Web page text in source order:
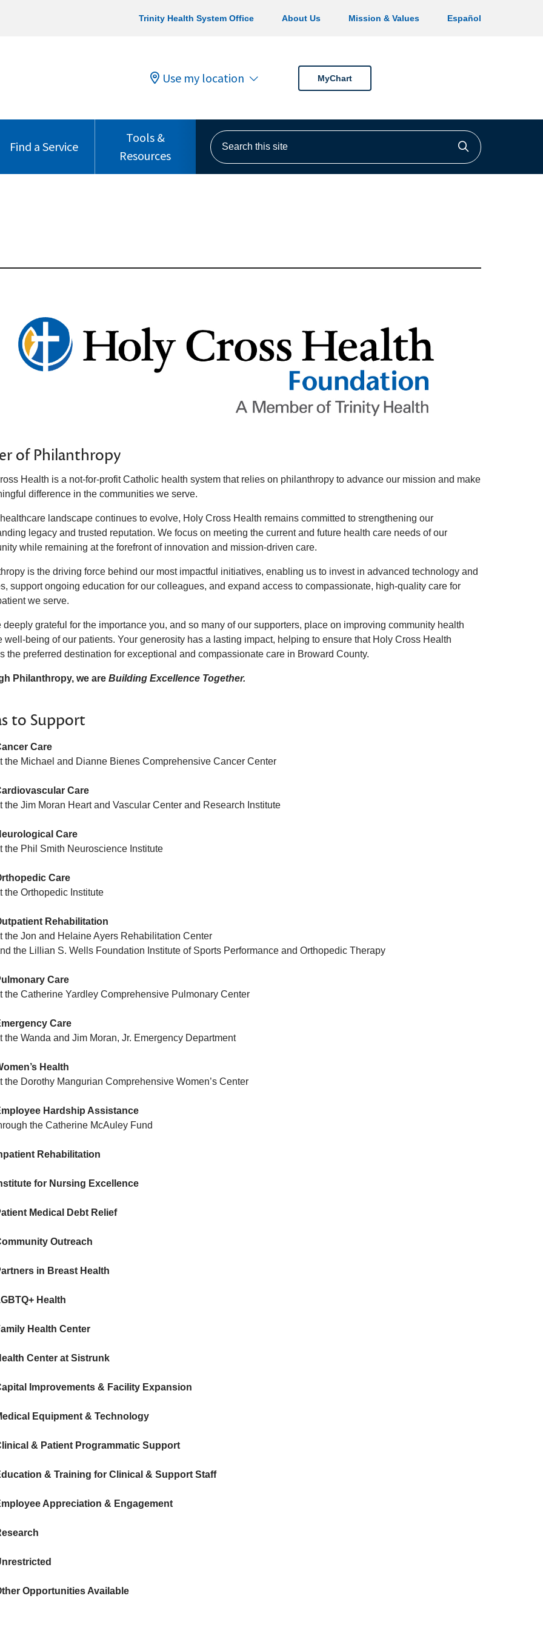
Trinity Health System Office About Us Mission & Values Español
Use my location MyChart
Find a Service
Tools &
Resources
Search this site
Click to
of Philanthropy
Health is a not-for-profit Catholic health system that relies on philanthropy to advance our mission and make
difference in the communities we serve.
landscape continues to evolve, Holy Cross Health remains committed to strengthening our
legacy and trusted reputation. We focus on meeting the current and future health care needs of our
while remaining at the forefront of innovation and mission-driven care.
is the driving force behind our most impactful initiatives, enabling us to invest in advanced technology and
support ongoing education for our colleagues, and expand access to compassionate, high-quality care for
we serve.
deeply grateful for the importance you, and so many of our supporters, place on improving community health
well-being of our patients. Your generosity has a lasting impact, helping to ensure that Holy Cross Health
the preferred destination for exceptional and compassionate care in Broward County.
Philanthropy, we are Building Excellence Together.
to Support
Care
the Michael and Dianne Bienes Comprehensive Cancer Center
Care
the Jim Moran Heart and Vascular Center and Research Institute
Care
the Phil Smith Neuroscience Institute
Care
the Orthopedic Institute
Rehabilitation
the Jon and Helaine Ayers Rehabilitation Center
the Lillian S. Wells Foundation Institute of Sports Performance and Orthopedic Therapy
Care
the Catherine Yardley Comprehensive Pulmonary Center
Care
the Wanda and Jim Moran, Jr. Emergency Department
Health
the Dorothy Mangurian Comprehensive Women’s Center
Hardship Assistance
the Catherine McAuley Fund
Rehabilitation
for Nursing Excellence
Medical Debt Relief
Outreach
in Breast Health
Health
Health Center
Center at Sistrunk
Improvements & Facility Expansion
Equipment & Technology
& Patient Programmatic Support
& Training for Clinical & Support Staff
Appreciation & Engagement
Opportunities Available